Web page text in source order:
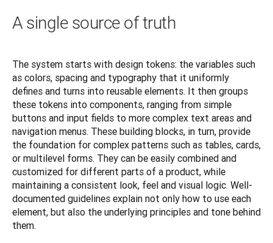
A single source of truth
The system starts with design tokens: the variables such
as colors, spacing and typography that it uniformly
defines and turns into reusable elements. It then groups
these tokens into components, ranging from simple
buttons and input fields to more complex text areas and
navigation menus. These building blocks, in turn, provide
the foundation for complex patterns such as tables, cards,
or multilevel forms. They can be easily combined and
customized for different parts of a product, while
maintaining a consistent look, feel and visual logic. Well-
documented guidelines explain not only how to use each
element, but also the underlying principles and tone behind
them.